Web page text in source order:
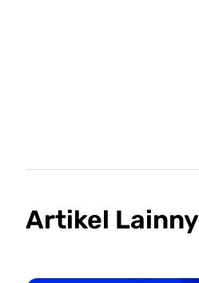
Artikel